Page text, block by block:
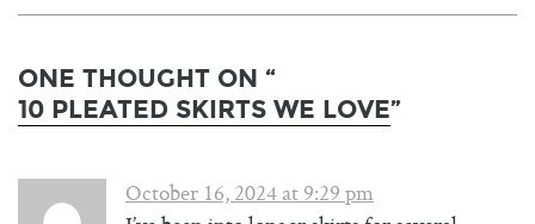
ONE THOUGHT ON “
10 PLEATED SKIRTS WE LOVE”
October 16, 2024 at 9:29 pm